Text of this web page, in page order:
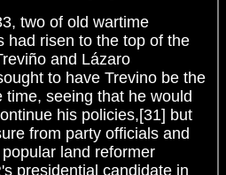
two of old wartime
had risen to the top of the
and Lázaro
to have Trevino be the
time, seeing that he would
his policies,[31] but
from party officials and
land reformer
presidential candidate in